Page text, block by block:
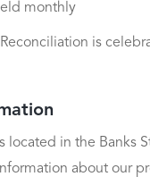
monthly
Reconciliation is
located in the Banks
about our